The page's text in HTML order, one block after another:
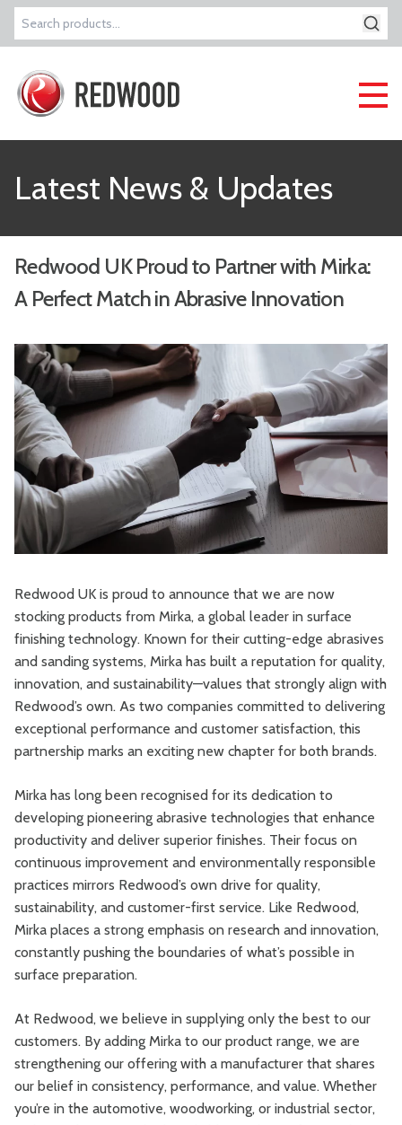
Search
for:
Latest News & Updates
Redwood UK Proud to Partner with Mirka:
A Perfect Match in Abrasive Innovation
Redwood UK is proud to announce that we are now
stocking products from Mirka, a global leader in surface
finishing technology. Known for their cutting-edge abrasives
and sanding systems, Mirka has built a reputation for quality,
innovation, and sustainability—values that strongly align with
Redwood’s own. As two companies committed to delivering
exceptional performance and customer satisfaction, this
partnership marks an exciting new chapter for both brands.
Mirka has long been recognised for its dedication to
developing pioneering abrasive technologies that enhance
productivity and deliver superior finishes. Their focus on
continuous improvement and environmentally responsible
practices mirrors Redwood’s own drive for quality,
sustainability, and customer-first service. Like Redwood,
Mirka places a strong emphasis on research and innovation,
constantly pushing the boundaries of what’s possible in
surface preparation.
At Redwood, we believe in supplying only the best to our
customers. By adding Mirka to our product range, we are
strengthening our offering with a manufacturer that shares
our belief in consistency, performance, and value. Whether
you’re in the automotive, woodworking, or industrial sector,